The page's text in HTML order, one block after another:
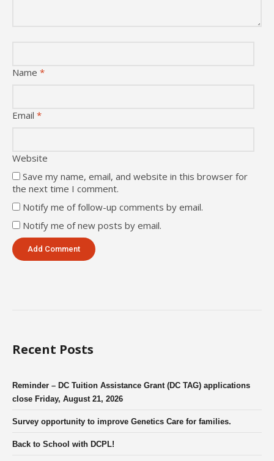
Name *
Email *
Website
Save my name, email, and website in this browser for
the next time I comment.
Notify me of follow-up comments by email.
Notify me of new posts by email.
Recent Posts
Reminder – DC Tuition Assistance Grant (DC TAG) applications
close Friday, August 21, 2026
Survey opportunity to improve Genetics Care for families.
Back to School with DCPL!